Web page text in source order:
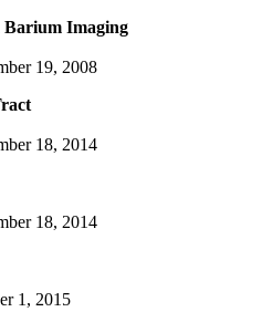
Barium Imaging
19, 2008
18, 2014
18, 2014
1, 2015